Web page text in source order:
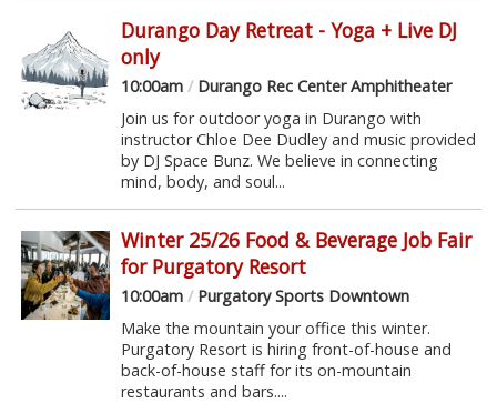
Durango Day Retreat - Yoga + Live DJ
only
10:00am /Durango Rec Center Amphitheater
Join us for outdoor yoga in Durango with
instructor Chloe Dee Dudley and music provided
by DJ Space Bunz. We believe in connecting
mind, body, and soul...
Winter 25/26 Food & Beverage Job Fair
for Purgatory Resort
10:00am /Purgatory Sports Downtown
Make the mountain your office this winter.
Purgatory Resort is hiring front-of-house and
back-of-house staff for its on-mountain
restaurants and bars....